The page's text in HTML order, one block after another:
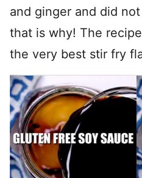
and ginger and did
that is why! The
the very best stir fry